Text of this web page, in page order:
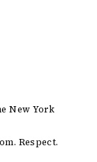
New York
Respect.